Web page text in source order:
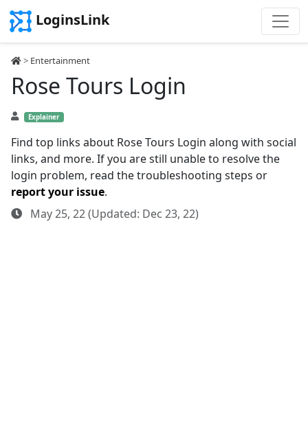
LoginsLink
> Entertainment
Rose Tours Login
Explainer
Find top links about Rose Tours Login along with social
links, and more. If you are still unable to resolve the
login problem, read the troubleshooting steps or
report your issue.
May 25, 22 (Updated: Dec 23, 22)